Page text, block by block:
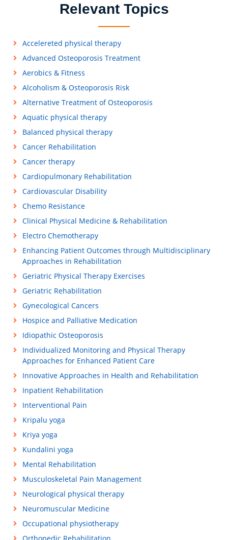
Relevant Topics
Accelereted physical therapy
Advanced Osteoporosis Treatment
Aerobics & Fitness
Alcoholism & Osteoporosis Risk
Alternative Treatment of Osteoporosis
Aquatic physical therapy
Balanced physical therapy
Cancer Rehabilitation
Cancer therapy
Cardiopulmonary Rehabilitation
Cardiovascular Disability
Chemo Resistance
Clinical Physical Medicine & Rehabilitation
Electro Chemotherapy
Enhancing Patient Outcomes through Multidisciplinary
Approaches in Rehabilitation
Geriatric Physical Therapy Exercises
Geriatric Rehabilitation
Gynecological Cancers
Hospice and Palliative Medication
Idiopathic Osteoporosis
Individualized Monitoring and Physical Therapy
Approaches for Enhanced Patient Care
Innovative Approaches in Health and Rehabilitation
Inpatient Rehabilitation
Interventional Pain
Kripalu yoga
Kriya yoga
Kundalini yoga
Mental Rehabilitation
Musculoskeletal Pain Management
Neurological physical therapy
Neuromuscular Medicine
Occupational physiotherapy